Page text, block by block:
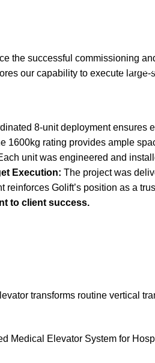
Home
the successful commissioning
our capability to execute
8-unit deployment ensures
1600kg rating provides ample
unit was engineered and
Execution: The project was
reinforces Golift’s position as a
to client success.
transforms routine vertical
Medical Elevator System for